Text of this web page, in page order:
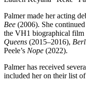
Palmer made her acting
Bee (2006). She
the VH1 biographical film
Queens (2015–2016),
Peele’s Nope (2022).
Palmer has received
included her on their list